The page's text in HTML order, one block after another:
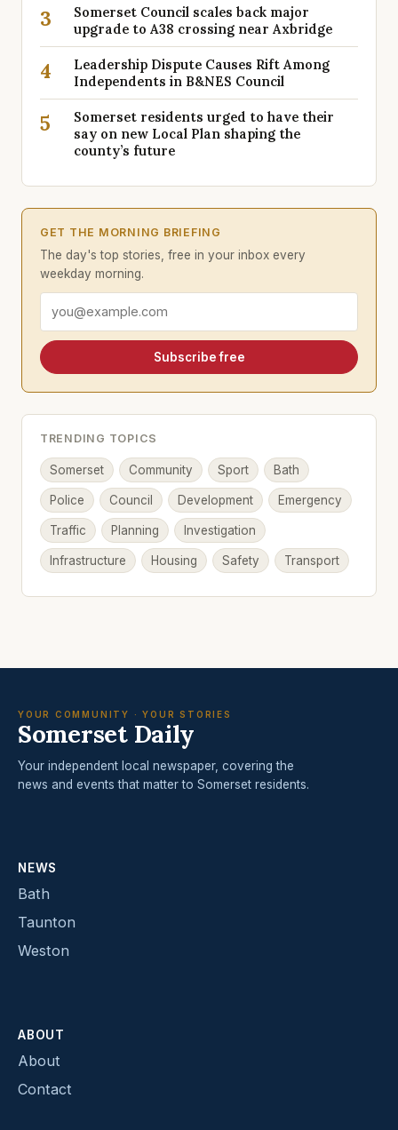
3
Somerset Council scales back major
upgrade to A38 crossing near Axbridge
4
Leadership Dispute Causes Rift Among
Independents in B&NES Council
5
Somerset residents urged to have their
say on new Local Plan shaping the
county’s future
GET THE MORNING BRIEFING
The day's top stories, free in your inbox every
weekday morning.
Email address
Subscribe free
TRENDING TOPICS
Somerset Community Sport Bath
Police Council Development Emergency
Traffic Planning Investigation
Infrastructure Housing Safety Transport
YOUR COMMUNITY · YOUR STORIES
Somerset Daily
Your independent local newspaper, covering the
news and events that matter to Somerset residents.
NEWS
Bath
Taunton
Weston
ABOUT
About
Contact